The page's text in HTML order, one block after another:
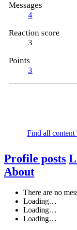
Messages
4
Reaction score
3
Points
3
Find all content
Profile posts
About
There are no
Loading…
Loading…
Loading…